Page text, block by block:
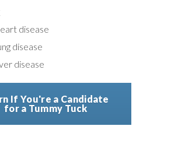
disease
disease
disease
If You're a Candidate
for a Tummy Tuck